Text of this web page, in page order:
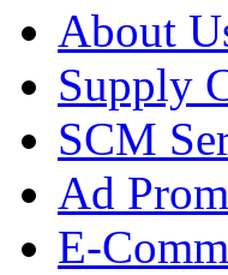
About
Supply
SCM
Ad
E-